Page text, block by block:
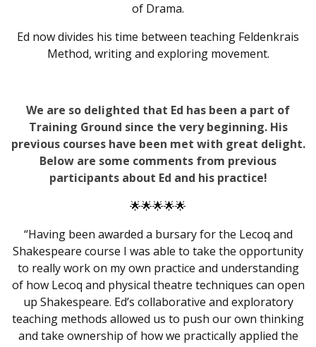
of Drama.
Ed now divides his time between teaching Feldenkrais
Method, writing and exploring movement.
We are so delighted that Ed has been a part of
Training Ground since the very beginning. His
previous courses have been met with great delight.
Below are some comments from previous
participants about Ed and his practice!
🌟🌟🌟🌟🌟
“Having been awarded a bursary for the Lecoq and
Shakespeare course I was able to take the opportunity
to really work on my own practice and understanding
of how Lecoq and physical theatre techniques can open
up Shakespeare. Ed’s collaborative and exploratory
teaching methods allowed us to push our own thinking
and take ownership of how we practically applied the